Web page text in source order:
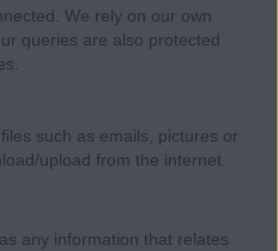
We rely on our own
queries are also protected
such as emails, pictures or
upload from the internet.
any information that relates